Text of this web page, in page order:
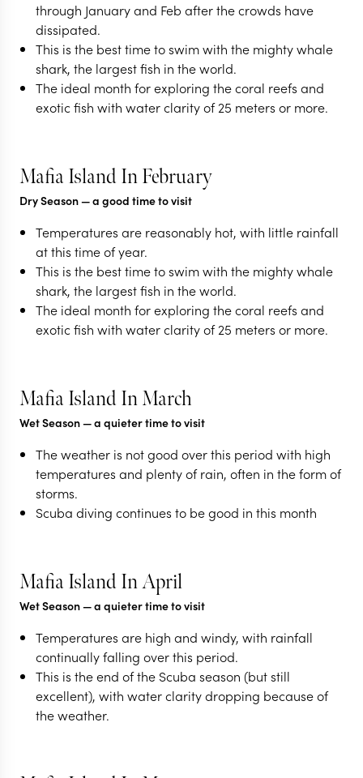
through January and Feb after the crowds have
dissipated.
This is the best time to swim with the mighty whale
shark, the largest fish in the world.
The ideal month for exploring the coral reefs and
exotic fish with water clarity of 25 meters or more.
Mafia Island In February
Dry Season— a good time to visit
Temperatures are reasonably hot, with little rainfall
at this time of year.
This is the best time to swim with the mighty whale
shark, the largest fish in the world.
The ideal month for exploring the coral reefs and
exotic fish with water clarity of 25 meters or more.
Mafia Island In March
Wet Season— a quieter time to visit
The weather is not good over this period with high
temperatures and plenty of rain, often in the form of
storms.
Scuba diving continues to be good in this month
Mafia Island In April
Wet Season— a quieter time to visit
Temperatures are high and windy, with rainfall
continually falling over this period.
This is the end of the Scuba season (but still
excellent), with water clarity dropping because of
the weather.